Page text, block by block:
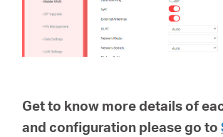
Get to know more details of
and configuration please go to